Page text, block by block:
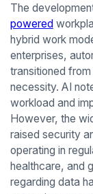
The
powered
hybrid work
enterprises,
transitioned
necessity. AI
workload and
However, the
raised security
operating in
healthcare, and
regarding data